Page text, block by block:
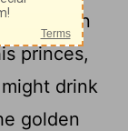
was in
princes,
drink
golden